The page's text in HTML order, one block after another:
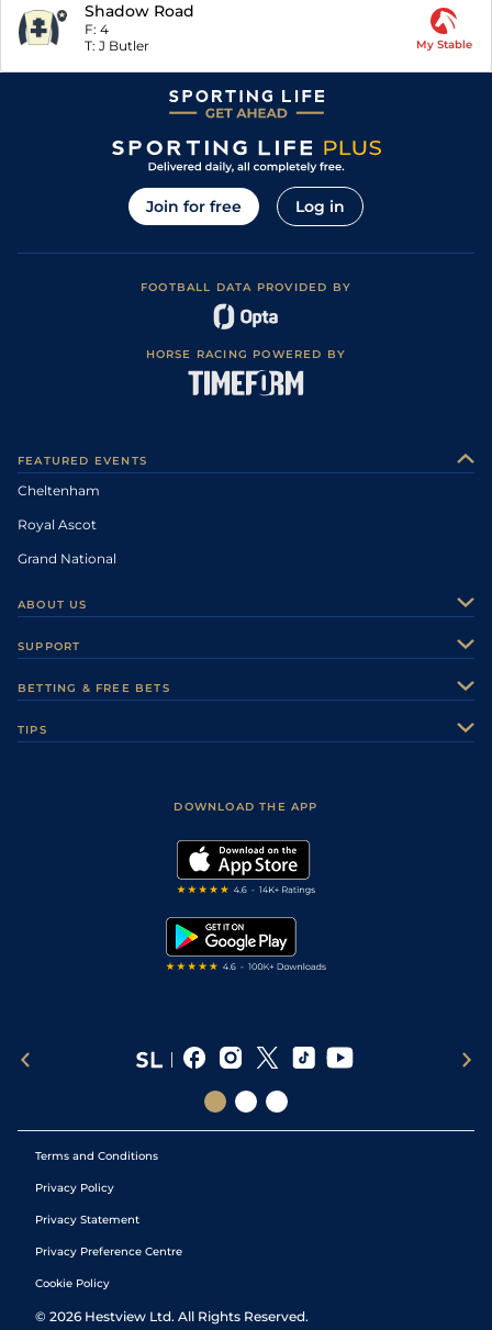
Shadow Road
F: 4
T: J Butler My Stable
Join for free Log in
FOOTBALL DATA PROVIDED BY
HORSE RACING POWERED BY
FEATURED EVENTS
Cheltenham
Royal Ascot
Grand National
ABOUT US
Careers
Sporting Life Plus
Modern Slavery Statement
SUPPORT
Accessibility
BETTING & FREE BETS
TIPS
DOWNLOAD THE APP
Terms and Conditions
Privacy Policy
Privacy Statement
Privacy Preference Centre
Cookie Policy
© 2026 Hestview Ltd. All Rights Reserved.